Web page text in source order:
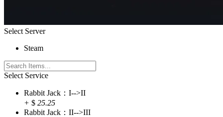
Select Server
Steam
Select Service
Rabbit Jack：I-->II
+ $ 25.25
Rabbit Jack：II-->III